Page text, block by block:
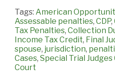
Tags: American
Assessable penalties, CDP,
Tax Penalties, Collection
Income Tax Credit, Final
spouse, jurisdiction,
Cases, Special Trial Judges
Court